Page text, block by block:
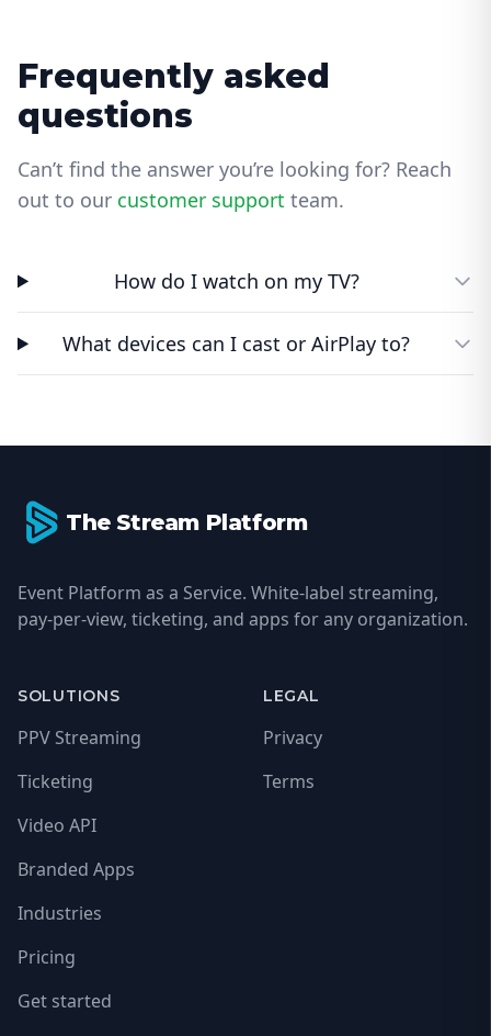
Frequently asked
questions
Can’t find the answer you’re looking for? Reach
out to our customer support team.
How do I watch on my TV?
What devices can I cast or AirPlay to?
The Stream Platform
Event Platform as a Service. White-label streaming,
pay-per-view, ticketing, and apps for any organization.
SOLUTIONS
PPV Streaming
Ticketing
Video API
Branded Apps
Industries
Pricing
Get started
LEGAL
Privacy
Terms